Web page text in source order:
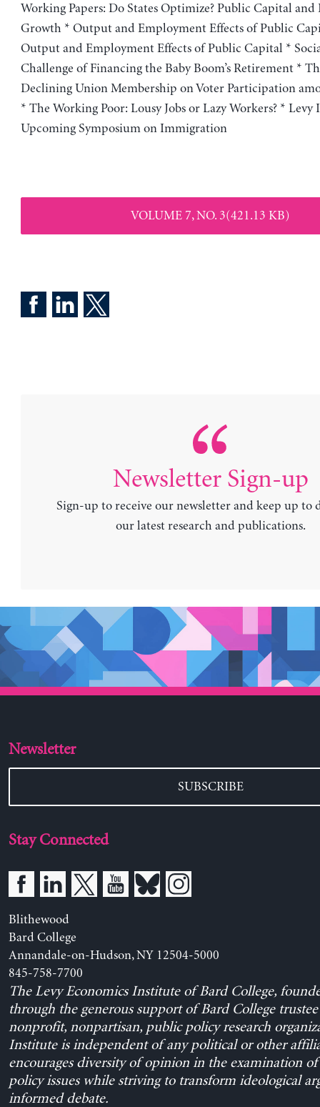
Working Papers: Do States Optimize? Public Capital and
Growth * Output and Employment Effects of Public
Output and Employment Effects of Public Capital *
Challenge of Financing the Baby Boom’s Retirement *
Declining Union Membership on Voter Participation
* The Working Poor: Lousy Jobs or Lazy Workers? * Levy
Upcoming Symposium on Immigration
VOLUME 7, NO. 3(421.13 KB)
Newsletter Sign-up
Sign-up to receive our newsletter and keep up to
our latest research and publications.
Newsletter
SUBSCRIBE
Stay Connected
Blithewood
Bard College
Annandale-on-Hudson, NY 12504-5000
845-758-7700
The Levy Economics Institute of Bard College,
through the generous support of Bard College trustee
nonprofit, nonpartisan, public policy research
Institute is independent of any political or other
encourages diversity of opinion in the examination
policy issues while striving to transform ideological
informed debate.